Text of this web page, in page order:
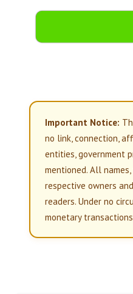
Important Notice:
no link, connection,
entities, government
mentioned. All
respective owners
readers. Under no
monetary